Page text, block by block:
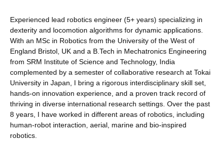
Experienced lead robotics engineer (5+ years) specializing in
dexterity and locomotion algorithms for dynamic applications.
With an MSc in Robotics from the University of the West of
England Bristol, UK and a B.Tech in Mechatronics Engineering
from SRM Institute of Science and Technology, India
complemented by a semester of collaborative research at Tokai
University in Japan, I bring a rigorous interdisciplinary skill set,
hands-on innovation experience, and a proven track record of
thriving in diverse international research settings. Over the past
8 years, I have worked in different areas of robotics, including
human-robot interaction, aerial, marine and bio-inspired
robotics.